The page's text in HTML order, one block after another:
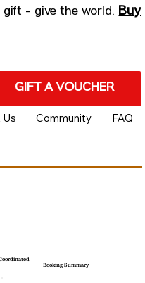
GIFT A VOUCHER
Community FAQ
- give the world. Buy
Booking Summary